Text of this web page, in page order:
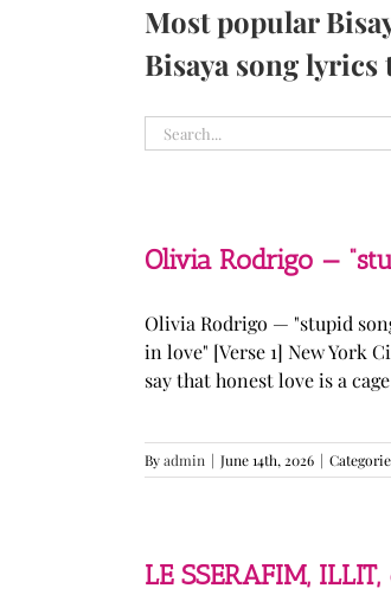
Most popular
Bisaya song
Search
for:
Olivia Rodrigo —
Olivia Rodrigo — "stupid
in love" [Verse 1] New York
say that honest love is a
Byadmin | June 14th, 2026 |
LE SSERAFIM,